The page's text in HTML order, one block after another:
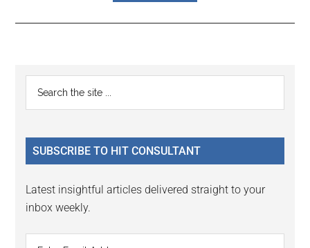
Reader
Interactions
Primary
Sidebar
...
SUBSCRIBE TO HIT CONSULTANT
Latest insightful articles delivered straight to your
inbox weekly.